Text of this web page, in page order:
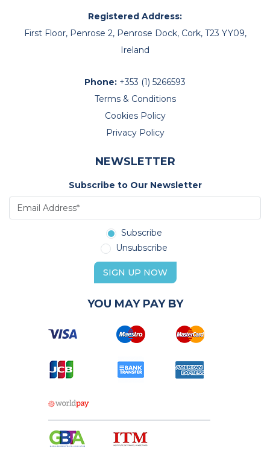
Registered Address:
First Floor, Penrose 2, Penrose Dock, Cork, T23 YY09,
Ireland
Phone: +353 (1) 5266593
Terms & Conditions
Cookies Policy
Privacy Policy
NEWSLETTER
Subscribe to Our Newsletter
Subscribe
Unsubscribe
SIGN UP NOW
YOU MAY PAY BY